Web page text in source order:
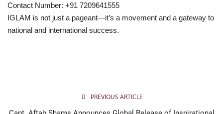
Contact Number: +91 7209641555
IGLAM is not just a pageant—it’s a movement and a gateway to
national and international success.
PREVIOUS ARTICLE